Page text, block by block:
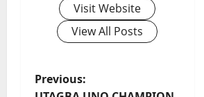
Visit Website
View All Posts
P
Previous: